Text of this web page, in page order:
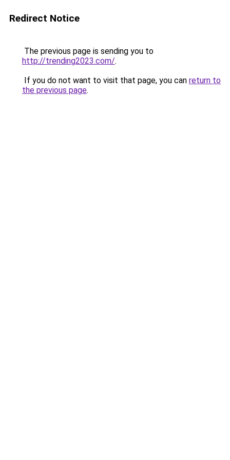
Redirect Notice
The previous page is sending you to
http://trending2023.com/.
If you do not want to visit that page, you can return to
the previous page.